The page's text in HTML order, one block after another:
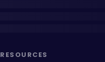
RESOURCES